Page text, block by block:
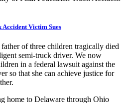
Victim Sues
of three children tragically died
semi-truck driver. We now
in a federal lawsuit against the
so that she can achieve justice for
home to Delaware through Ohio